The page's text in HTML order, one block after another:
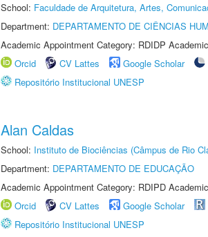
School: Faculdade de Arquitetura, Artes,
Department: DEPARTAMENTO DE CIÊNCIAS
Academic Appointment Category: RDIDP
Orcid
CV Lattes Google Scholar
Repositório Institucional UNESP
Alan Caldas
School: Instituto de Biociências (Câmpus de Rio
Department: DEPARTAMENTO DE EDUCAÇÃO
Academic Appointment Category: RDIPD
Orcid
CV Lattes Google Scholar
Repositório Institucional UNESP